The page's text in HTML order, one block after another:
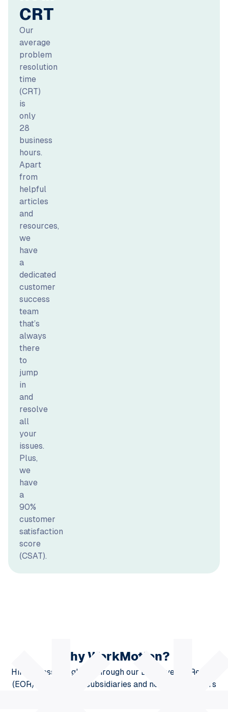
CRT
Our
average
problem
resolution
time
(CRT)
is
only
28
business
hours.
Apart
from
helpful
articles
and
resources,
we
have
a
dedicated
customer
success
team
that’s
always
there
to
jump
in
and
resolve
all
your
issues.
Plus,
we
have
a
90%
customer
satisfaction
score
(CSAT).
Why WorkMotion?
Hire across the globe through our Employer of Record
(EOR) solution. Our subsidiaries and network partners